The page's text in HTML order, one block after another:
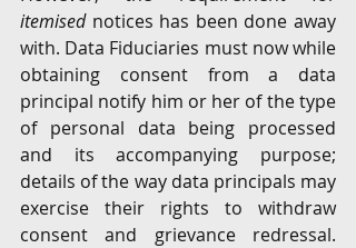
itemised notices has been done away
with. Data Fiduciaries must now while
obtaining consent from a data
principal notify him or her of the type
of personal data being processed
and its accompanying purpose;
details of the way data principals may
exercise their rights to withdraw
consent and grievance redressal.